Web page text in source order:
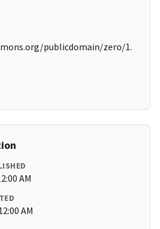
publicdomain/zero/1.
AM
AM